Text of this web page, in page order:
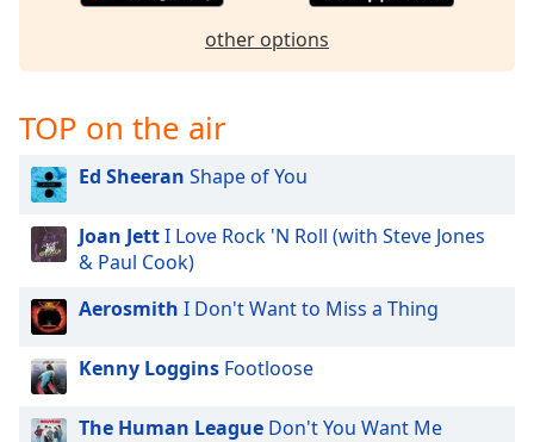
other options
TOP on the air
Ed Sheeran Shape of You
Joan JettI Love Rock 'N Roll (with Steve Jones
& Paul Cook)
Aerosmith I Don't Want to Miss a Thing
Kenny Loggins Footloose
The Human League Don't You Want Me